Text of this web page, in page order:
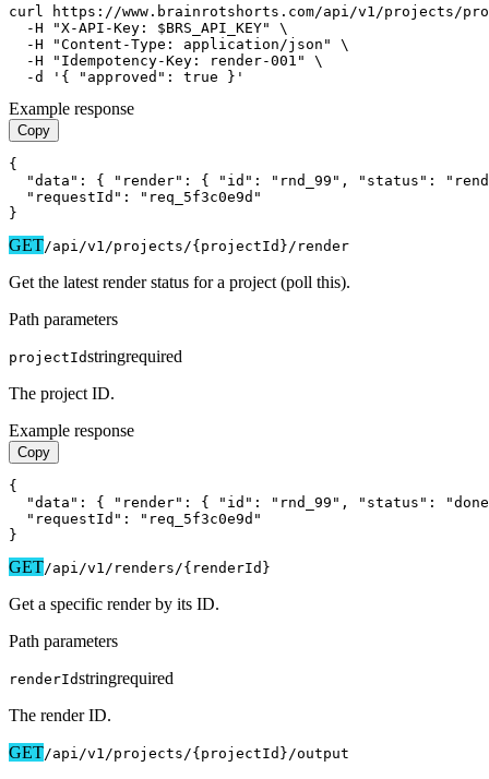
curl https://www.brainrotshorts.com/api/v1/projects/
  -H "X-API-Key: $BRS_API_KEY" \
  -H "Content-Type: application/json" \
  -H "Idempotency-Key: render-001" \
  -d '{ "approved": true }'
Example response
Copy
{
"data": { "render": { "id": "rnd_99", "status":
  "requestId": "req_5f3c0e9d"
}
GET/api/v1/projects/{projectId}/render
Get the latest render status for a project (poll this).
Path parameters
projectIdstringrequired
The project ID.
Example response
Copy
{
"data": { "render": { "id": "rnd_99", "status":
  "requestId": "req_5f3c0e9d"
}
GET/api/v1/renders/{renderId}
Get a specific render by its ID.
Path parameters
renderIdstringrequired
The render ID.
GET/api/v1/projects/{projectId}/output